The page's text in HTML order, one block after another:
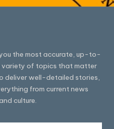
the most accurate, up-to-
variety of topics that matter
deliver well-detailed stories,
from current news
culture.